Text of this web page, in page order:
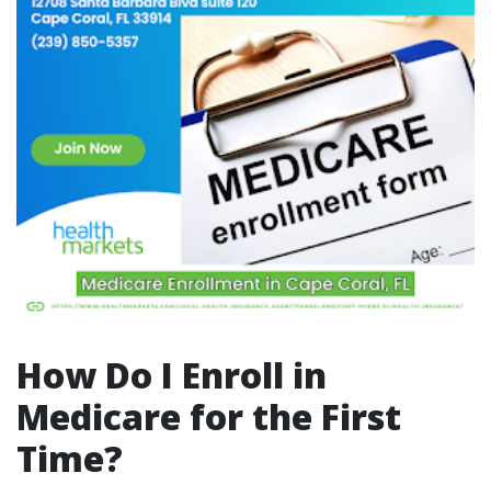
How Do I Enroll in
Medicare for the First
Time?